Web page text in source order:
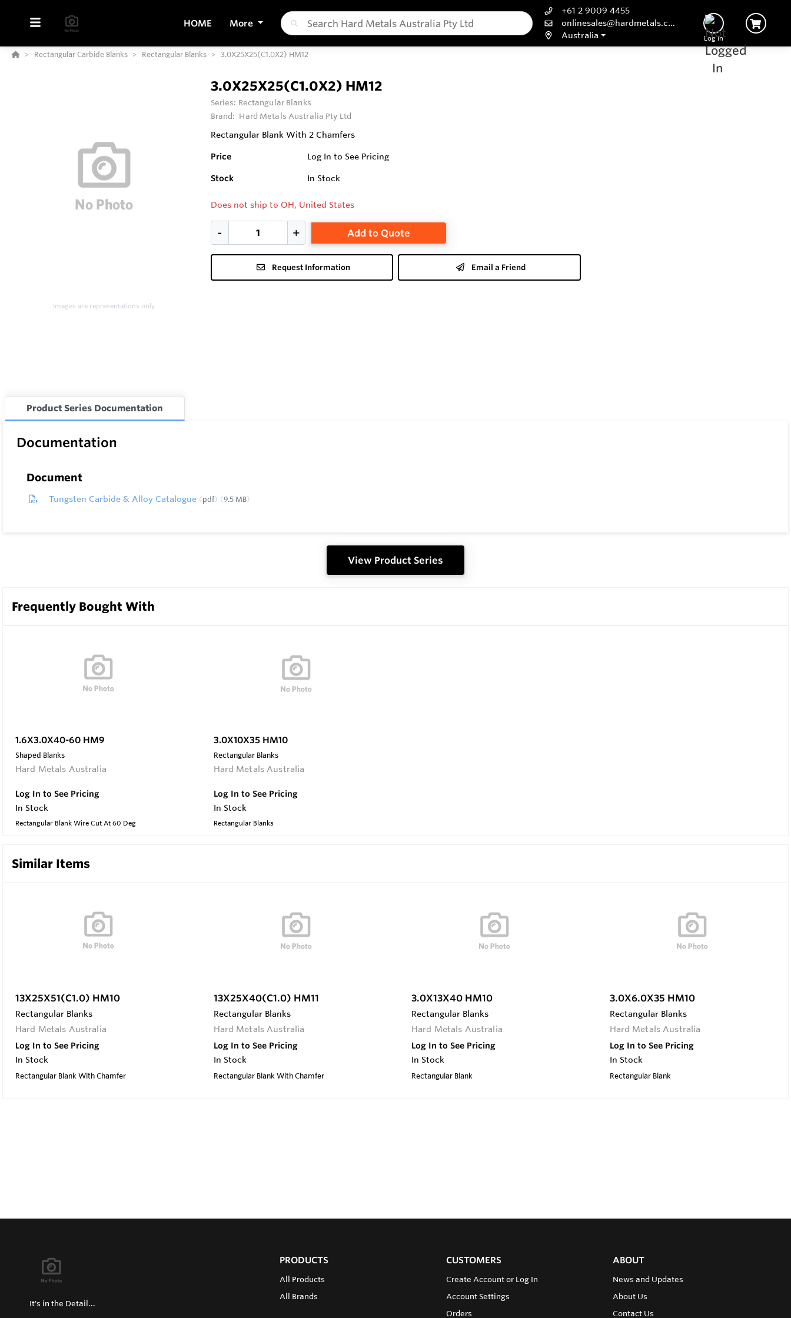
HOME More
+61 2 9009 4455
onlinesales@hardmetals.com
Australia
Log In
Rectangular Carbide Blanks Rectangular Blanks 3.0X25X25(C1.0X2) HM12
Images are representations only.
3.0X25X25(C1.0X2) HM12
Series: Rectangular Blanks
Brand: Hard Metals Australia Pty Ltd
Rectangular Blank With 2 Chamfers
Price Log In to See Pricing
Stock In Stock
Does not ship to OH, United States
Add to Quote
Request Information Email a Friend
Product Series Documentation
Documentation
Document
Tungsten Carbide & Alloy Catalogue pdf 9.5 MB
View Product Series
Frequently Bought With
1.6X3.0X40-60 HM9
Shaped Blanks
Hard Metals Australia
Log In to See Pricing
In Stock
Rectangular Blank Wire Cut At 60 Deg
3.0X10X35 HM10
Rectangular Blanks
Hard Metals Australia
Log In to See Pricing
In Stock
Rectangular Blanks
Similar Items
13X25X51(C1.0) HM10
Rectangular Blanks
Hard Metals Australia
Log In to See Pricing
In Stock
Rectangular Blank With Chamfer
13X25X40(C1.0) HM11
Rectangular Blanks
Hard Metals Australia
Log In to See Pricing
In Stock
Rectangular Blank With Chamfer
3.0X13X40 HM10
Rectangular Blanks
Hard Metals Australia
Log In to See Pricing
In Stock
Rectangular Blank
3.0X6.0X35 HM10
Rectangular Blanks
Hard Metals Australia
Log In to See Pricing
In Stock
Rectangular Blank
It's in the Detail...
PRODUCTS
All Products
All Brands
CUSTOMERS
Create Account or Log In
Account Settings
Orders
ABOUT
News and Updates
About Us
Contact Us